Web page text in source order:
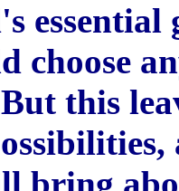
essential
choose
But this